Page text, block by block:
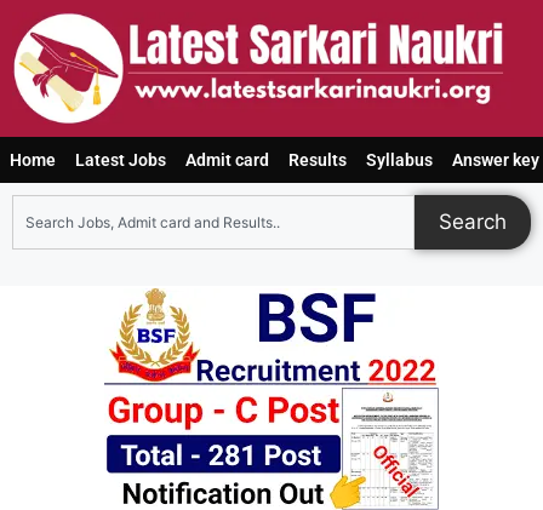
Home Latest Jobs Admit card Results Syllabus Answer key
Search